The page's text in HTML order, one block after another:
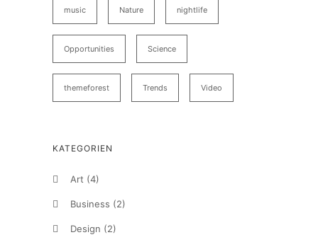
music Nature nightlife
Opportunities Science
themeforest Trends Video
KATEGORIEN
Art (4)
Business (2)
Design (2)